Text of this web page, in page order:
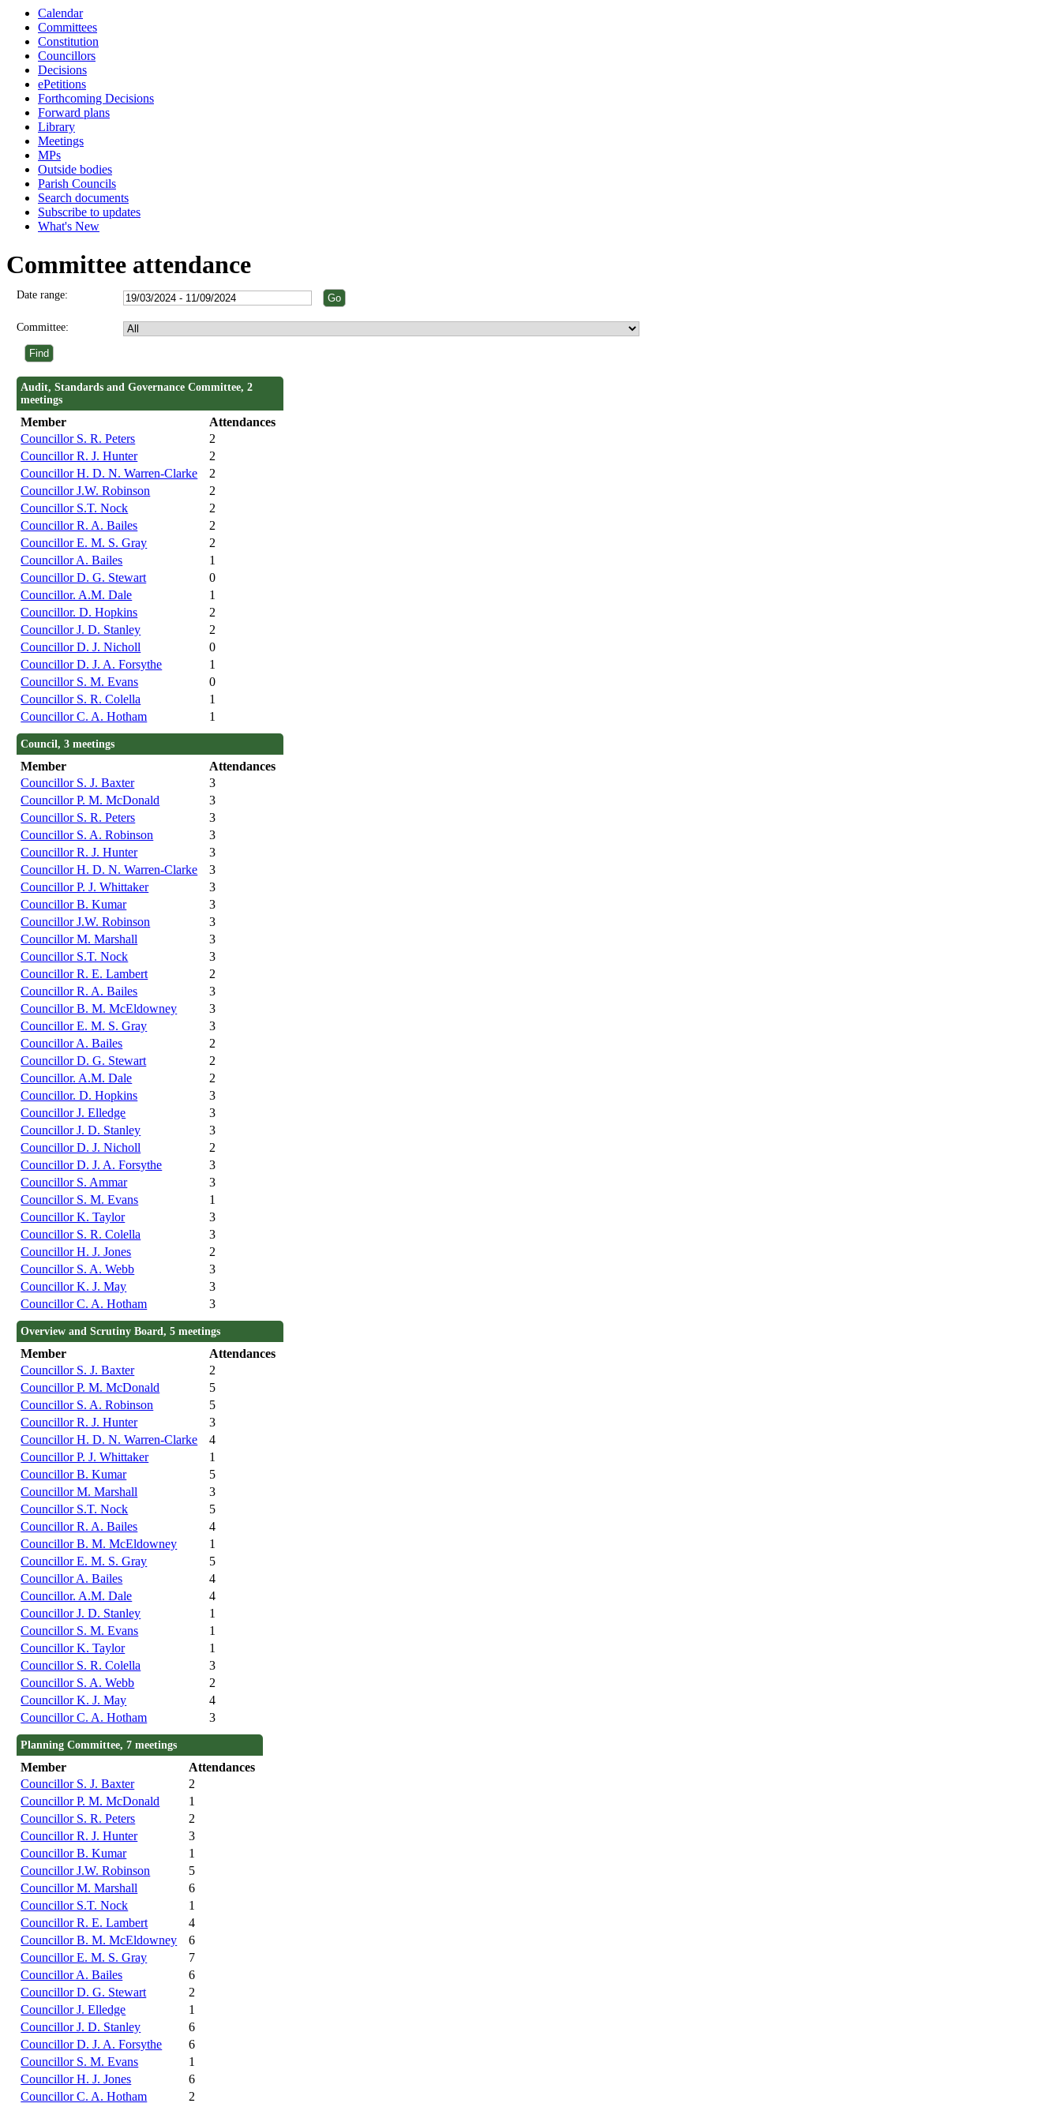
Calendar
Committees
Constitution
Councillors
Decisions
ePetitions
Forthcoming Decisions
Forward plans
Library
Meetings
MPs
Outside bodies
Parish Councils
Search documents
Subscribe to updates
What's New
Committee attendance
Date range:
Committee:
Audit, Standards and Governance Committee, 2
meetings
Member
Attendances
Councillor S. R. Peters
2
Councillor R. J. Hunter
2
Councillor H. D. N. Warren-Clarke
2
Councillor J.W. Robinson
2
Councillor S.T. Nock
2
Councillor R. A. Bailes
2
Councillor E. M. S. Gray
2
Councillor A. Bailes
1
Councillor D. G. Stewart
0
Councillor. A.M. Dale
1
Councillor. D. Hopkins
2
Councillor J. D. Stanley
2
Councillor D. J. Nicholl
0
Councillor D. J. A. Forsythe
1
Councillor S. M. Evans
0
Councillor S. R. Colella
1
Councillor C. A. Hotham
1
Council, 3 meetings
Member
Attendances
Councillor S. J. Baxter
3
Councillor P. M. McDonald
3
Councillor S. R. Peters
3
Councillor S. A. Robinson
3
Councillor R. J. Hunter
3
Councillor H. D. N. Warren-Clarke
3
Councillor P. J. Whittaker
3
Councillor B. Kumar
3
Councillor J.W. Robinson
3
Councillor M. Marshall
3
Councillor S.T. Nock
3
Councillor R. E. Lambert
2
Councillor R. A. Bailes
3
Councillor B. M. McEldowney
3
Councillor E. M. S. Gray
3
Councillor A. Bailes
2
Councillor D. G. Stewart
2
Councillor. A.M. Dale
2
Councillor. D. Hopkins
3
Councillor J. Elledge
3
Councillor J. D. Stanley
3
Councillor D. J. Nicholl
2
Councillor D. J. A. Forsythe
3
Councillor S. Ammar
3
Councillor S. M. Evans
1
Councillor K. Taylor
3
Councillor S. R. Colella
3
Councillor H. J. Jones
2
Councillor S. A. Webb
3
Councillor K. J. May
3
Councillor C. A. Hotham
3
Overview and Scrutiny Board, 5 meetings
Member
Attendances
Councillor S. J. Baxter
2
Councillor P. M. McDonald
5
Councillor S. A. Robinson
5
Councillor R. J. Hunter
3
Councillor H. D. N. Warren-Clarke
4
Councillor P. J. Whittaker
1
Councillor B. Kumar
5
Councillor M. Marshall
3
Councillor S.T. Nock
5
Councillor R. A. Bailes
4
Councillor B. M. McEldowney
1
Councillor E. M. S. Gray
5
Councillor A. Bailes
4
Councillor. A.M. Dale
4
Councillor J. D. Stanley
1
Councillor S. M. Evans
1
Councillor K. Taylor
1
Councillor S. R. Colella
3
Councillor S. A. Webb
2
Councillor K. J. May
4
Councillor C. A. Hotham
3
Planning Committee, 7 meetings
Member
Attendances
Councillor S. J. Baxter
2
Councillor P. M. McDonald
1
Councillor S. R. Peters
2
Councillor R. J. Hunter
3
Councillor B. Kumar
1
Councillor J.W. Robinson
5
Councillor M. Marshall
6
Councillor S.T. Nock
1
Councillor R. E. Lambert
4
Councillor B. M. McEldowney
6
Councillor E. M. S. Gray
7
Councillor A. Bailes
6
Councillor D. G. Stewart
2
Councillor J. Elledge
1
Councillor J. D. Stanley
6
Councillor D. J. A. Forsythe
6
Councillor S. M. Evans
1
Councillor H. J. Jones
6
Councillor C. A. Hotham
2